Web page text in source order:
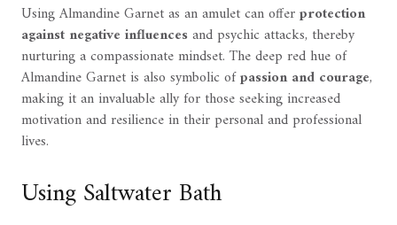
Using Almandine Garnet as an amulet can offerprotection
against negative influencesand psychic attacks, thereby
nurturing a compassionate mindset. The deep red hue of
Almandine Garnet is also symbolic ofpassion and courage,
making it an invaluable ally for those seeking increased
motivation and resilience in their personal and professional
lives.
Using Saltwater Bath